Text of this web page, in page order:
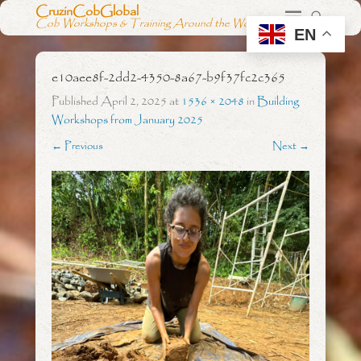
CruzinCobGlobal
Cob Workshops & Training Around the World
e10aee8f-2dd2-4350-8a67-b9f37fc2c365
PublishedApril 2, 2025at 1536 × 2048 inBuilding
Workshops from January 2025
← Previous Next →
EN